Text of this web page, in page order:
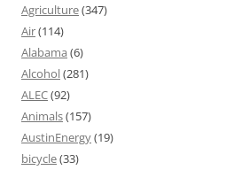
Agriculture(347)
Air(114)
Alabama (6)
Alcohol(281)
ALEC(92)
Animals(157)
AustinEnergy(19)
bicycle(33)